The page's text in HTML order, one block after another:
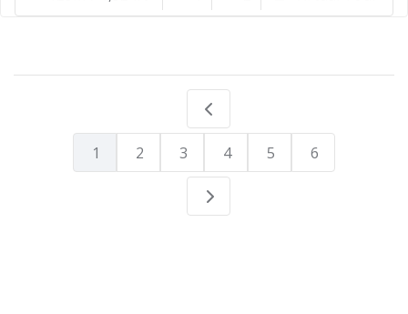
1 2 3 4 5 6